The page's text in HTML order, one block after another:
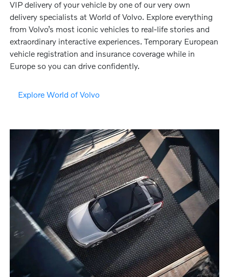
VIP delivery of your vehicle by one of our very own
delivery specialists at World of Volvo. Explore everything
from Volvo’s most iconic vehicles to real-life stories and
extraordinary interactive experiences. Temporary European
vehicle registration and insurance coverage while in
Europe so you can drive confidently.
Explore World of Volvo